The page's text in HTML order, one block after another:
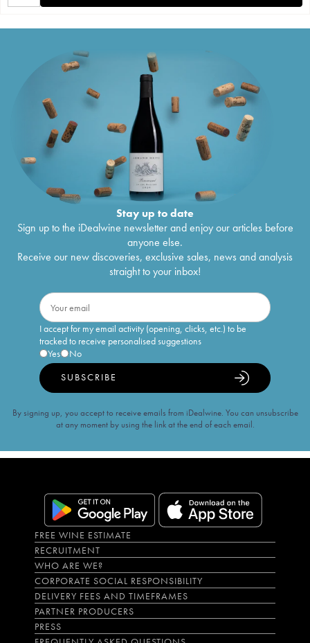
Stay up to date
Sign up to the iDealwine newsletter and enjoy our articles before
anyone else.
Receive our new discoveries, exclusive sales, news and analysis
straight to your inbox!
I accept for my email activity (opening, clicks, etc.) to be
tracked to receive personalised suggestions
Yes
No
SUBSCRIBE
By signing up, you accept to receive emails from iDealwine. You can unsubscribe
at any moment by using the link at the end of each email.
FREE WINE ESTIMATE
RECRUITMENT
WHO ARE WE?
CORPORATE SOCIAL RESPONSIBILITY
DELIVERY FEES AND TIMEFRAMES
PARTNER PRODUCERS
PRESS